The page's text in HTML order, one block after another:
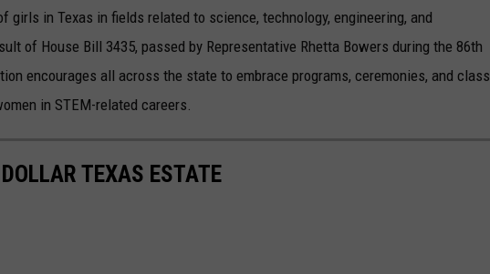
girls in Texas in fields related to science, technology, engineering, and
of House Bill 3435, passed by Representative Rhetta Bowers during the 86th
encourages all across the state to embrace programs, ceremonies, and class
in STEM-related careers.
TEXAS ESTATE